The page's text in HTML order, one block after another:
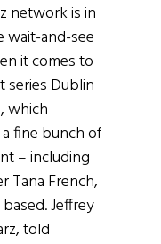
network is in
wait-and-see
it comes to
series Dublin
which
fine bunch of
– including
Tana French,
Jeffrey
told